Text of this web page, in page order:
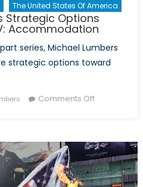
The United States Of America
Strategic Options
Accommodation
series, Michael Lumbers
strategic options toward
Comments Offon
Options
toward
China,